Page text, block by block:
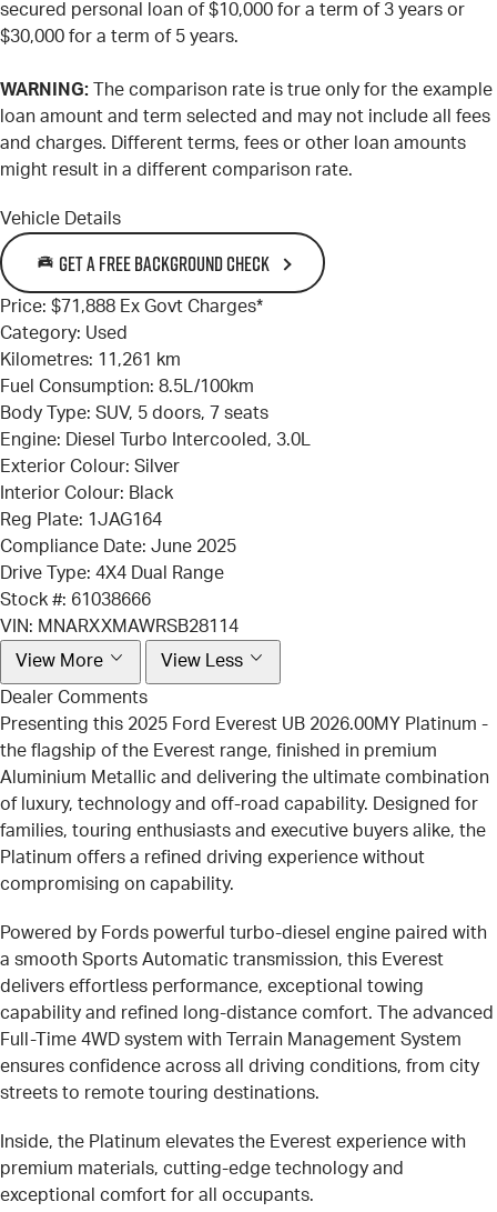
secured personal loan of $10,000 for a term of 3 years or
$30,000 for a term of 5 years.
WARNING: The comparison rate is true only for the example
loan amount and term selected and may not include all fees
and charges. Different terms, fees or other loan amounts
might result in a different comparison rate.
Vehicle Details
GET A FREE BACKGROUND CHECK
Price: $71,888 Ex Govt Charges*
Category: Used
Kilometres: 11,261 km
Fuel Consumption: 8.5L/100km
Body Type: SUV, 5 doors, 7 seats
Engine:
Diesel Turbo Intercooled, 3.0L
Exterior Colour: Silver
Interior Colour: Black
Reg Plate: 1JAG164
Compliance Date: June 2025
Drive Type: 4X4 Dual Range
Stock #: 61038666
VIN: MNARXXMAWRSB28114
View More
View Less
Dealer Comments
Presenting this 2025 Ford Everest UB 2026.00MY Platinum -
the flagship of the Everest range, finished in premium
Aluminium Metallic and delivering the ultimate combination
of luxury, technology and off-road capability. Designed for
families, touring enthusiasts and executive buyers alike, the
Platinum offers a refined driving experience without
compromising on capability.
Powered by Fords powerful turbo-diesel engine paired with
a smooth Sports Automatic transmission, this Everest
delivers effortless performance, exceptional towing
capability and refined long-distance comfort. The advanced
Full-Time 4WD system with Terrain Management System
ensures confidence across all driving conditions, from city
streets to remote touring destinations.
Inside, the Platinum elevates the Everest experience with
premium materials, cutting-edge technology and
exceptional comfort for all occupants.